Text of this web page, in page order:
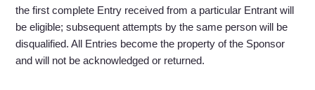
the first complete Entry received from a particular Entrant will
be eligible; subsequent attempts by the same person will be
disqualified. All Entries become the property of the Sponsor
and will not be acknowledged or returned.